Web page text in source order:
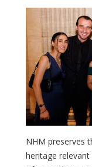
NHM preserves
heritage